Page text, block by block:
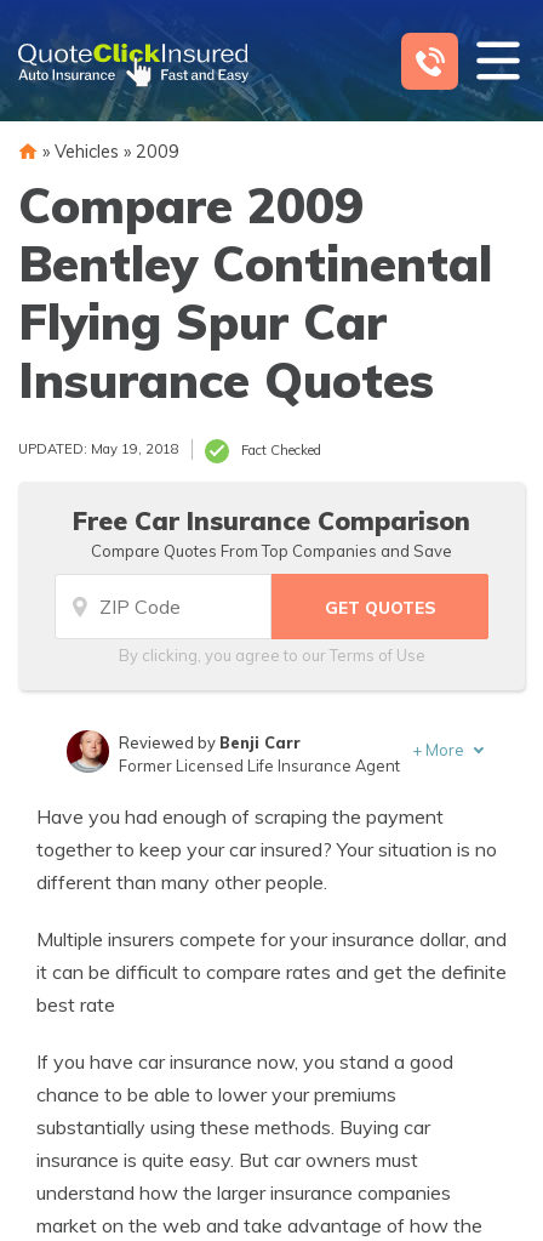
content
» Vehicles » 2009
Compare 2009
Bentley Continental
Flying Spur Car
Insurance Quotes
UPDATED: May 19, 2018 Fact Checked
Free Car Insurance Comparison
Compare Quotes From Top Companies and Save
By clicking, you agree to ourTerms of Use
Insurance Lawyer
Reviewed by Benji Carr
Former Licensed Life Insurance Agent
+ More
Have you had enough of scraping the payment
together to keep your car insured? Your situation is no
different than many other people.
Multiple insurers compete for your insurance dollar, and
it can be difficult to compare rates and get the definite
best rate
If you have car insurance now, you stand a good
chance to be able to lower your premiums
substantially using these methods. Buying car
insurance is quite easy. But car owners must
understand how the larger insurance companies
market on the web and take advantage of how the